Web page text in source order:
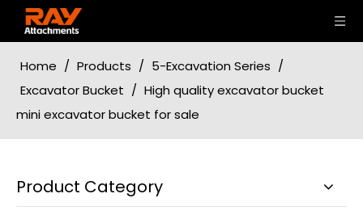
Home / Products / 5-Excavation Series /
Excavator Bucket / High quality excavator bucket
mini excavator bucket for sale
Product Category